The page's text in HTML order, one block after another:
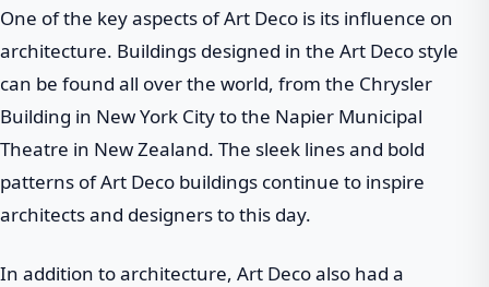
One of the key aspects of Art Deco is its influence on
architecture. Buildings designed in the Art Deco style
can be found all over the world, from the Chrysler
Building in New York City to the Napier Municipal
Theatre in New Zealand. The sleek lines and bold
patterns of Art Deco buildings continue to inspire
architects and designers to this day.
In addition to architecture, Art Deco also had a